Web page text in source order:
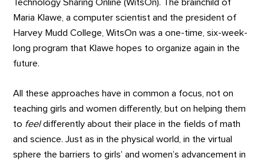
Technology Sharing Online (WitsOn). The brainchild of
Maria Klawe, a computer scientist and the president of
Harvey Mudd College, WitsOn was a one-time, six-week-
long program that Klawe hopes to organize again in the
future.
All these approaches have in common a focus, not on
teaching girls and women differently, but on helping them
to feeldifferently about their place in the fields of math
and science. Just as in the physical world, in the virtual
sphere the barriers to girls’ and women’s advancement in